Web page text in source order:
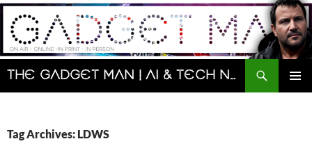
Skip
content
The Gadget Man | AI & Tech News and Reviews | Matt Porter
Search
Tag Archives: LDWS